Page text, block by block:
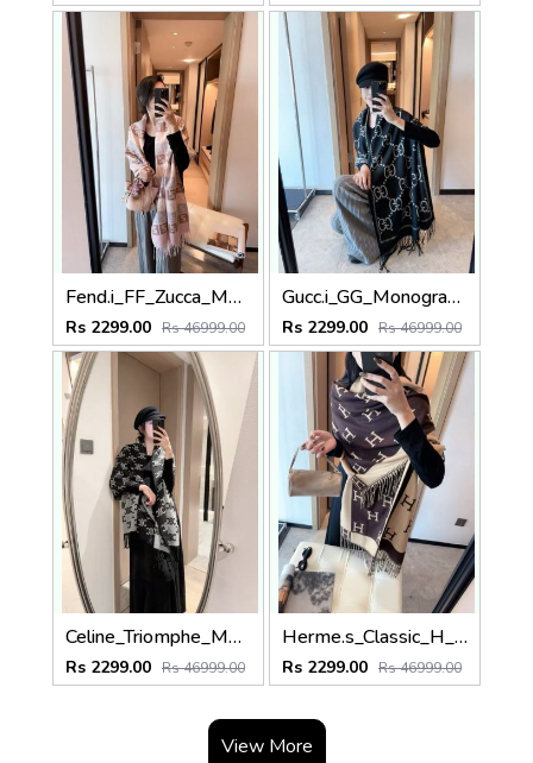
Fend.i_FF_Zucca_Monogram_Soft_Pink_Grey_Wool_Pashmina_With_OG_Box_With_Carry_Bag
Rs 2299.00 Rs 46999.00
Gucc.i_GG_Monogram_Classic_Chain_Link_Black_White_Wool_Pashmina_With_OG_Box_With_Carry_Bag
Rs 2299.00 Rs 46999.00
Celine_Triomphe_Monogram_Black_Grey_Cotton_Pashmina_With_OG_Box_With_Carry_Bag
Rs 2299.00 Rs 46999.00
Herme.s_Classic_H_Monogram_Coffee_Cream_Cotton_Pashmina_With_OG_Box_With_Carry_Bag
Rs 2299.00 Rs 46999.00
View More